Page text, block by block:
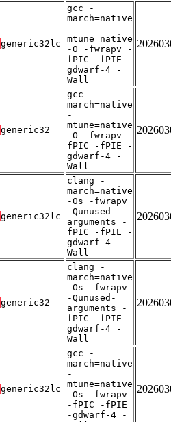
generic32lc
gcc -
march=native
-
mtune=native
-O -fwrapv -
fPIC -fPIE -
gdwarf-4 -
Wall
generic32
gcc -
march=native
-
mtune=native
-O -fwrapv -
fPIC -fPIE -
gdwarf-4 -
Wall
generic32lc
clang -
march=native
-Os -fwrapv
-Qunused-
arguments -
fPIC -fPIE -
gdwarf-4 -
Wall
generic32
clang -
march=native
-Os -fwrapv
-Qunused-
arguments -
fPIC -fPIE -
gdwarf-4 -
Wall
generic32lc
gcc -
march=native
-
mtune=native
-Os -fwrapv
-fPIC -fPIE
-gdwarf-4 -